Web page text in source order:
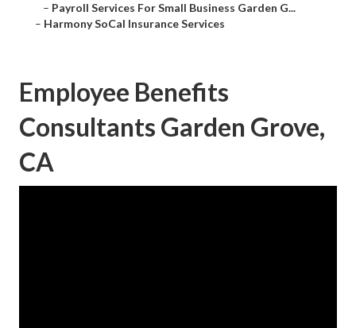
– Payroll Services For Small Business Garden G...
– Harmony SoCal Insurance Services
Employee Benefits
Consultants Garden Grove,
CA